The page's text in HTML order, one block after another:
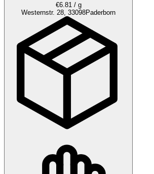
€6.81 / g
Westernstr. 28, 33098Paderborn